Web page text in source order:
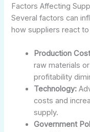
Factors Affecting
Several factors can
how suppliers react
Production
raw materials
profitability
Technology:
costs and
supply.
Government